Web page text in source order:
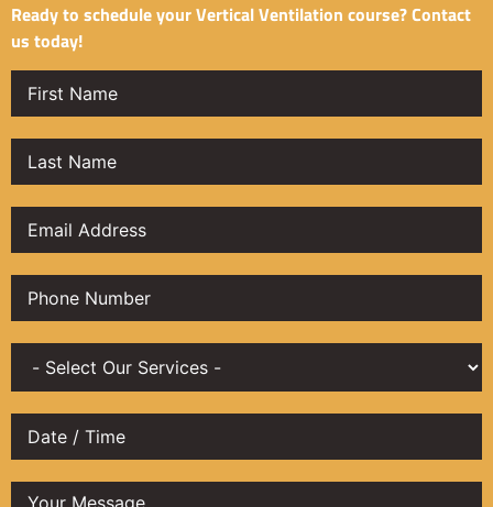
Ready to schedule your Vertical Ventilation course? Contact
us today!